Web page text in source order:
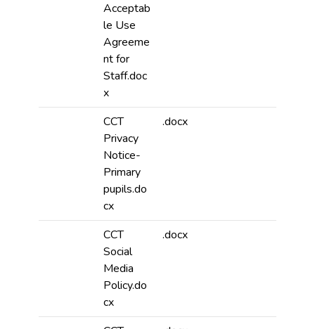
Acceptab
le Use
Agreeme
nt for
Staff.doc
x
CCT
Privacy
Notice-
Primary
pupils.do
cx
.docx
CCT
Social
Media
Policy.do
cx
.docx